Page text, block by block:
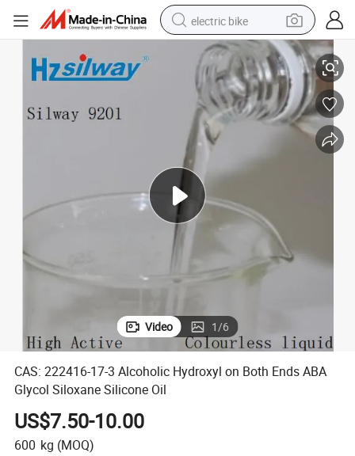
electric bike
running shoe
living room sofa
powder
human hair wig
farm tractor
electric tricycle
shoulder bag
CAS: 222416-17-3 Alcoholic Hydroxyl on Both Ends ABA Glycol Siloxane
Video 1/6
CAS: 222416-17-3 Alcoholic Hydroxyl on Both Ends ABA
Glycol Siloxane Silicone Oil
US$7.50-10.00
600 kg (MOQ)